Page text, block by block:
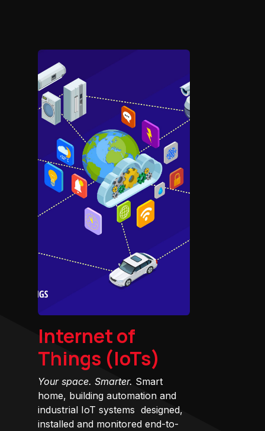
Internet of
Things (IoTs)
Your space. Smarter. Smart
home, building automation and
industrial IoT systems designed,
installed and monitored end-to-